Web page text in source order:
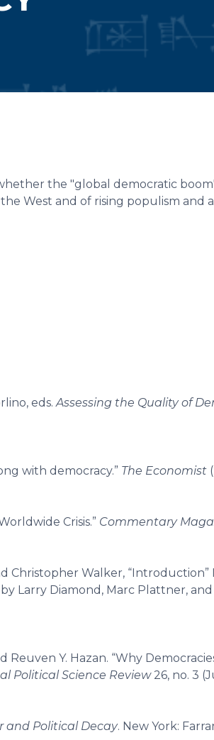
the "global democratic
West and of rising populism
eds.Assessing the Quality of
with democracy.” The Economist
Crisis.” Commentary
Christopher Walker,
Larry Diamond, Marc Plattner,
Reuven Y. Hazan. “Why
Political Science Review26, no. 3
and Political Decay. New York: